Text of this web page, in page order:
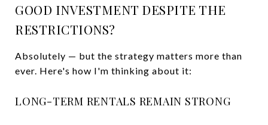
GOOD INVESTMENT DESPITE THE
RESTRICTIONS?
Absolutely — but the strategy matters more than
ever. Here's how I'm thinking about it:
LONG-TERM RENTALS REMAIN STRONG